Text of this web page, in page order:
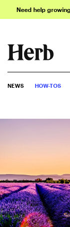
Need help
NEWS HOW-TOS